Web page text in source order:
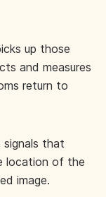
up those
and measures
return to
signals that
location of the
image.